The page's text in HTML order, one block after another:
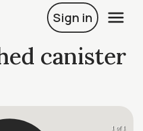
Sign in
canister
1 of 1